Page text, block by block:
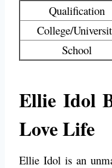
Qualification
College/
School
Ellie Idol
Love Life
Ellie Idol is an